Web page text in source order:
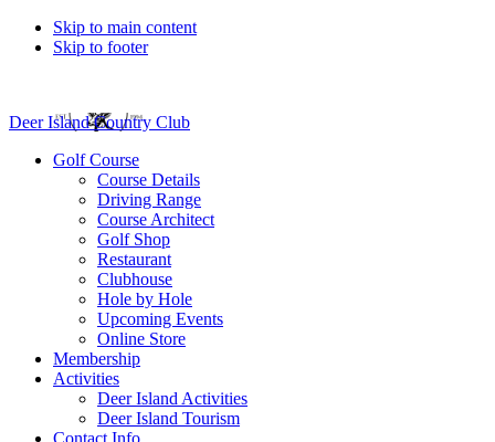
Skip to main content
Skip to footer
Deer Island Country Club
Golf Course
Course Details
Driving Range
Course Architect
Golf Shop
Restaurant
Clubhouse
Hole by Hole
Upcoming Events
Online Store
Membership
Activities
Deer Island Activities
Deer Island Tourism
Contact Info